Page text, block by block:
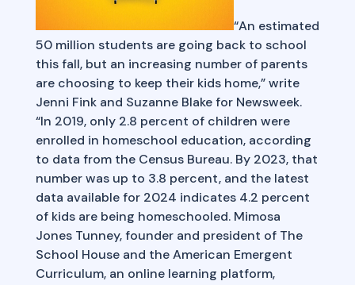
“An estimated
50 million students are going back to school
this fall, but an increasing number of parents
are choosing to keep their kids home,” write
Jenni Fink and Suzanne Blake for Newsweek.
“In 2019, only 2.8 percent of children were
enrolled in homeschool education, according
to data from the Census Bureau. By 2023, that
number was up to 3.8 percent, and the latest
data available for 2024 indicates 4.2 percent
of kids are being homeschooled. Mimosa
Jones Tunney, founder and president of The
School House and the American Emergent
Curriculum, an online learning platform,